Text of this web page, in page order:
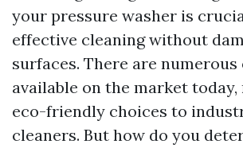
your pressure washer is
effective cleaning without
surfaces. There are
available on the market
eco-friendly choices to
cleaners. But how do you